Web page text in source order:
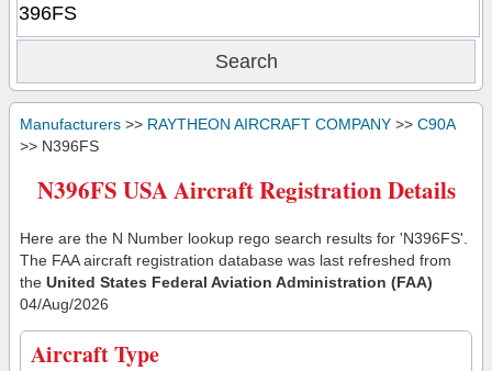
Manufacturers >> RAYTHEON AIRCRAFT COMPANY >> C90A
>> N396FS
N396FS USA Aircraft Registration Details
Here are the N Number lookup rego search results for 'N396FS'.
The FAA aircraft registration database was last refreshed from
the United States Federal Aviation Administration (FAA)
04/Aug/2026
Aircraft Type